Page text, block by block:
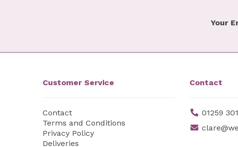
Your
Customer Service
Contact
Terms and Conditions
Privacy Policy
Deliveries
Contact
01259